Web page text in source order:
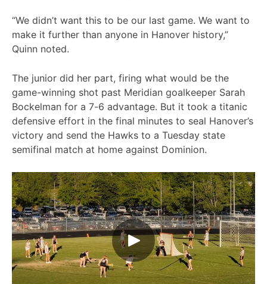
“We didn’t want this to be our last game. We want to
make it further than anyone in Hanover history,”
Quinn noted.
The junior did her part, firing what would be the
game-winning shot past Meridian goalkeeper Sarah
Bockelman for a 7-6 advantage. But it took a titanic
defensive effort in the final minutes to seal Hanover’s
victory and send the Hawks to a Tuesday state
semifinal match at home against Dominion.